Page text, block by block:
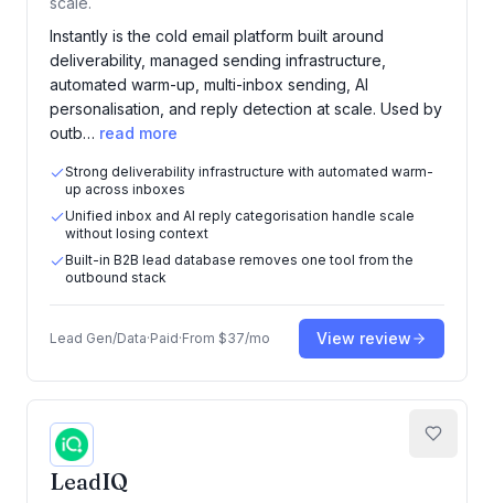
Instantly is the cold email platform built around
deliverability, managed sending infrastructure,
automated warm-up, multi-inbox sending, AI
personalisation, and reply detection at scale. Used by
outb… read more
Strong deliverability infrastructure with automated warm-
up across inboxes
Unified inbox and AI reply categorisation handle scale
without losing context
Built-in B2B lead database removes one tool from the
outbound stack
Lead Gen/Data·Paid·From $37/mo View review
LeadIQ